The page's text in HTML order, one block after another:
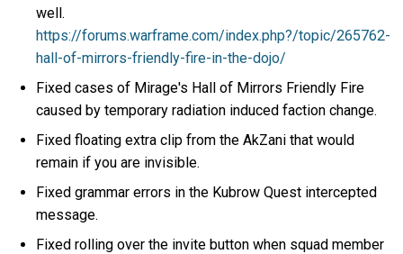
well.
https://forums.warframe.com/index.php?/topic/265762-
hall-of-mirrors-friendly-fire-in-the-dojo/
Fixed cases of Mirage's Hall of Mirrors Friendly Fire
caused by temporary radiation induced faction change.
Fixed floating extra clip from the AkZani that would
remain if you are invisible.
Fixed grammar errors in the Kubrow Quest intercepted
message.
Fixed rolling over the invite button when squad member